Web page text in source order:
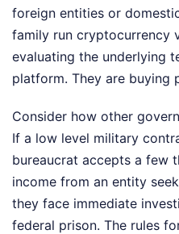
foreign entities or
family run cryptocurrency
evaluating the underlying
platform. They are buying
Consider how other
If a low level military
bureaucrat accepts a few
income from an entity
they face immediate
federal prison. The rules